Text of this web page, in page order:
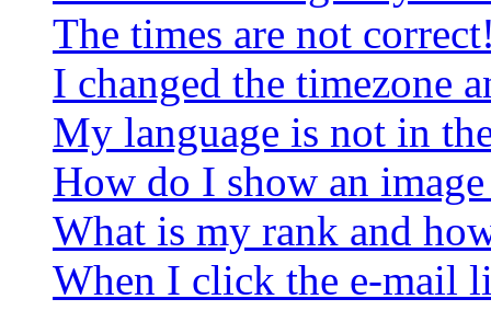
The times are not
I changed the timezone
My language is not in
How do I show an
What is my rank and
When I click the e-mail